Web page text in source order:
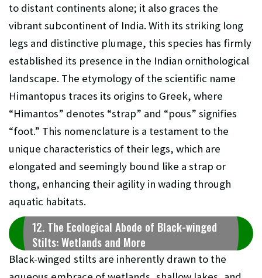
to distant continents alone; it also graces the
vibrant subcontinent of India. With its striking long
legs and distinctive plumage, this species has firmly
established its presence in the Indian ornithological
landscape. The etymology of the scientific name
Himantopus traces its origins to Greek, where
“Himantos” denotes “strap” and “pous” signifies
“foot.” This nomenclature is a testament to the
unique characteristics of their legs, which are
elongated and seemingly bound like a strap or
thong, enhancing their agility in wading through
aquatic habitats.
12. The Ecological Abode of Black-winged
Stilts: Wetlands and More
Black-winged stilts are inherently drawn to the